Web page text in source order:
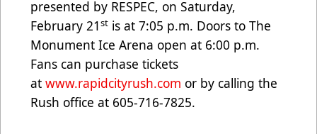
presented by RESPEC, on Saturday,
February 21st is at 7:05 p.m. Doors to The
Monument Ice Arena open at 6:00 p.m.
Fans can purchase tickets
at www.rapidcityrush.com or by calling the
Rush office at 605-716-7825.